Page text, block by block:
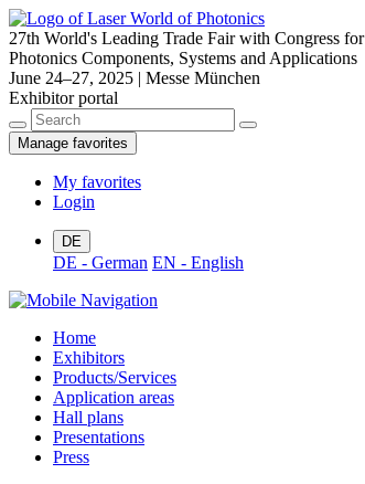
27th World's Leading Trade Fair with Congress for
Photonics Components, Systems and Applications
June 24–27, 2025 | Messe München
Exhibitor portal
Manage favorites
My favorites
Login
DE
DE - German EN - English
Home
Exhibitors
Products/Services
Application areas
Hall plans
Presentations
Press